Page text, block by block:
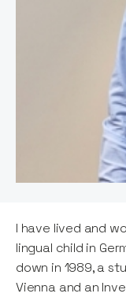
I have lived and
lingual child in
down in 1989, a
Vienna and an